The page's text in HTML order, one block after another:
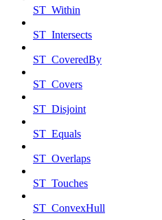
ST_Within
ST_Intersects
ST_CoveredBy
ST_Covers
ST_Disjoint
ST_Equals
ST_Overlaps
ST_Touches
ST_ConvexHull